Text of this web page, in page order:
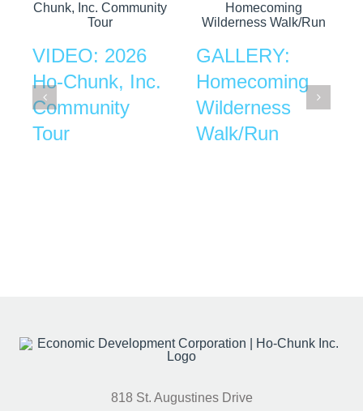
VIDEO: 2026
Ho-Chunk, Inc.
Community
Tour
GALLERY:
Homecoming
Wilderness
Walk/Run
818 St. Augustines Drive